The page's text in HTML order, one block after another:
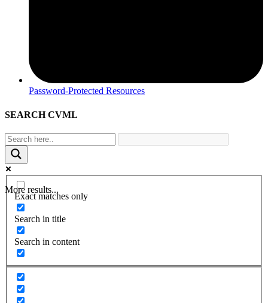
Password-Protected Resources
SEARCH CVML
More results...
Exact matches only
Search in title
Search in content